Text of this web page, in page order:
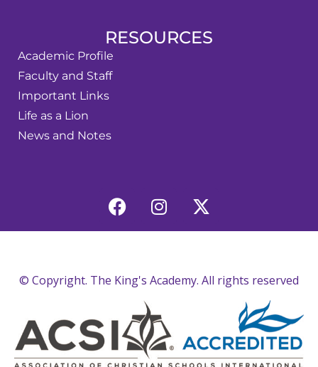
RESOURCES
Academic Profile
Faculty and Staff
Important Links
Life as a Lion
News and Notes
© Copyright. The King's Academy. All rights reserved